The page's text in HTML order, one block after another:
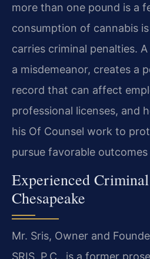
more than one pound is a
consumption of cannabis
carries criminal penalties.
a misdemeanor, creates a
record that can affect
professional licenses, and
his Of Counsel work to
pursue favorable
Experienced
Chesapeake
Mr. Sris, Owner and
SRIS, P.C., is a former